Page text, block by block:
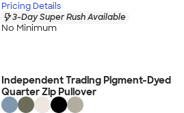
Pricing Details
3-Day Super Rush Available
No Minimum
Independent Trading Pigment-Dyed
Quarter Zip Pullover